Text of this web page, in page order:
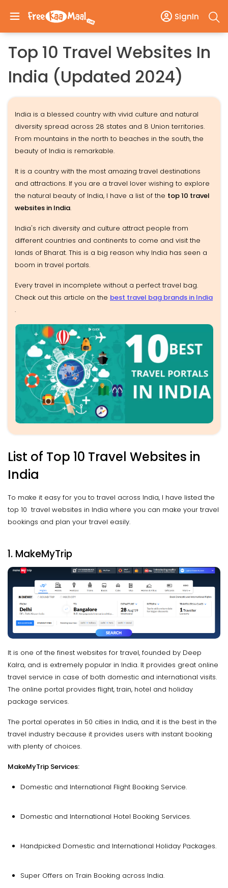
SignIn
Top 10 Travel Websites In
India (Updated 2024)
India is a blessed country with vivid culture and natural
diversity spread across 28 states and 8 Union territories.
From mountains in the north to beaches in the south, the
beauty of India is remarkable.
It is a country with the most amazing travel destinations
and attractions. If you are a travel lover wishing to explore
the natural beauty of India, I have a list of the top 10 travel
websites in India.
India's rich diversity and culture attract people from
different countries and continents to come and visit the
lands of Bharat. This is a big reason why India has seen a
boom in travel portals.
Every travel in incomplete without a perfect travel bag.
Check out this article on the best travel bag brands in India
.
List of Top 10 Travel Websites in
India
To make it easy for you to travel across India, I have listed the
top 10 travel websites in India where you can make your travel
bookings and plan your travel easily.
1. MakeMyTrip
It is one of the finest websites for travel, founded by Deep
Kalra, and is extremely popular in India. It provides great online
travel service in case of both domestic and international visits.
The online portal provides flight, train, hotel and holiday
package services.
The portal operates in 50 cities in India, and it is the best in the
travel industry because it provides users with instant booking
with plenty of choices.
MakeMyTrip Services:
Domestic and International Flight Booking Service.
Domestic and International Hotel Booking Services.
Handpicked Domestic and International Holiday Packages.
Super Offers on Train Booking across India.